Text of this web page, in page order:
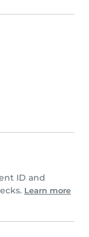
ID and
Learn more